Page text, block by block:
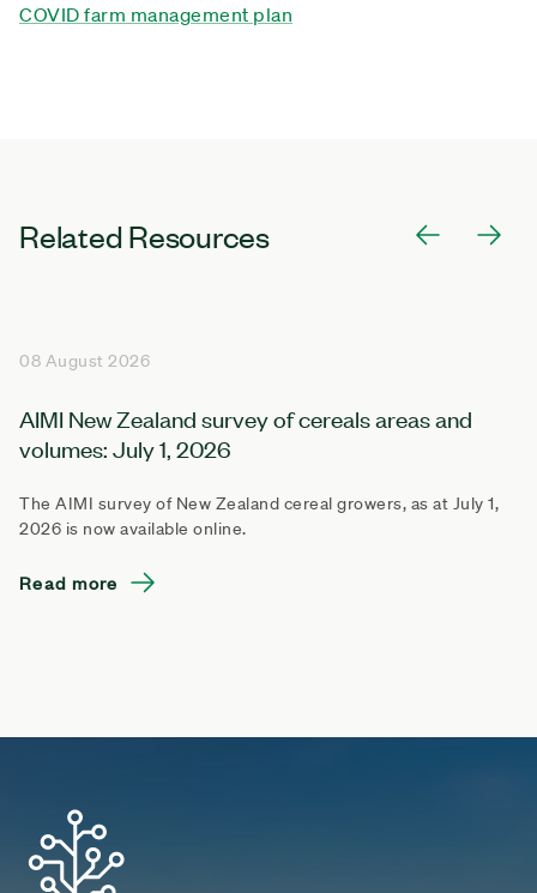
COVID farm management plan
Related Resources
08 August 2026
AIMI New Zealand survey of cereals areas and
volumes: July 1, 2026
The AIMI survey of New Zealand cereal growers, as at July 1,
2026 is now available online.
Read more